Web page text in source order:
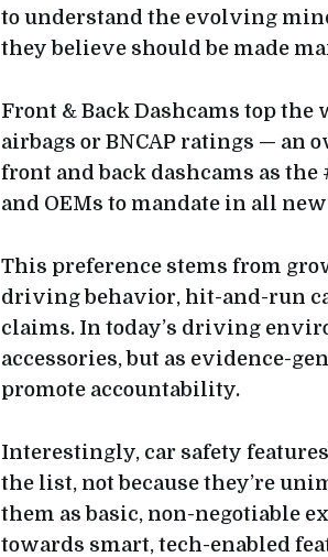
to understand the evolving
they believe should be made
Front & Back Dashcams top
airbags or BNCAP ratings — an
front and back dashcams as
and OEMs to mandate in all
This preference stems from
driving behavior, hit-and-run
claims. In today’s driving
accessories, but as evidence-
promote accountability.
Interestingly, car safety
the list, not because they’re
them as basic, non-negotiable
towards smart, tech-enabled